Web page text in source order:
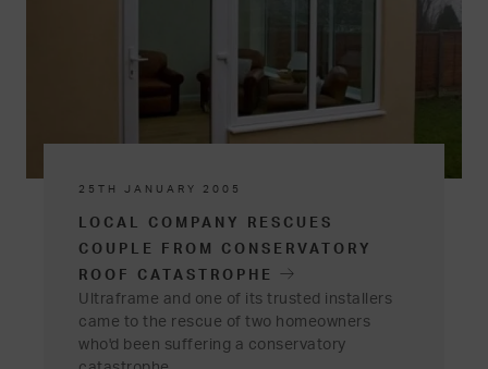
25TH JANUARY 2005
LOCAL COMPANY RESCUES
COUPLE FROM CONSERVATORY
ROOF CATASTROPHE
Ultraframe and one of its trusted installers
came to the rescue of two homeowners
who'd been suffering a conservatory